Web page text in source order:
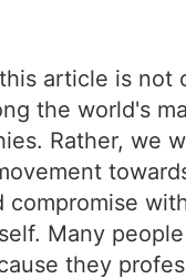
article is not
the world's
Rather, we
compromise
Many
they